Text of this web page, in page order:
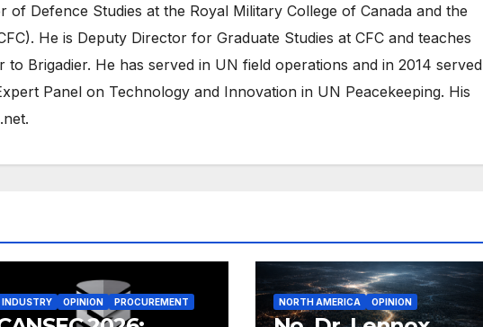
of Defence Studies at the Royal Military College of Canada and the
He is Deputy Director for Graduate Studies at CFC and teaches
Brigadier. He has served in UN field operations and in 2014 served
Panel on Technology and Innovation in UN Peacekeeping. His
INDUSTRY OPINION PROCUREMENT NORTH AMERICA OPINION